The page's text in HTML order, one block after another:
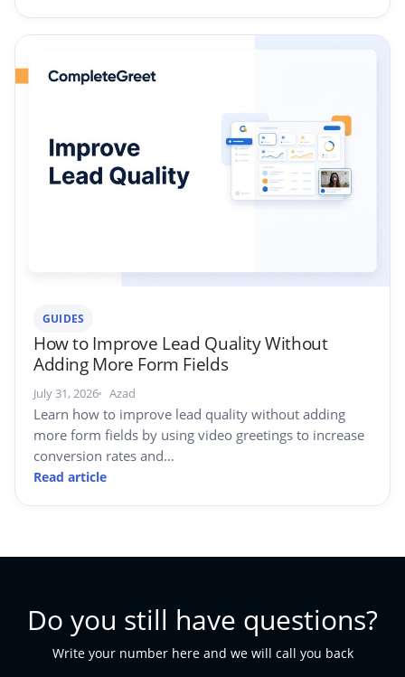
GUIDES
How to Improve Lead Quality Without
Adding More Form Fields
July 31, 2026 Azad
Learn how to improve lead quality without adding
more form fields by using video greetings to increase
conversion rates and…
Read article
Do you still have questions?
Write your number here and we will call you back